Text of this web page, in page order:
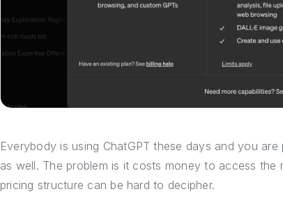
Everybody is using ChatGPT these days and you
as well. The problem is it costs money to access
pricing structure can be hard to decipher.